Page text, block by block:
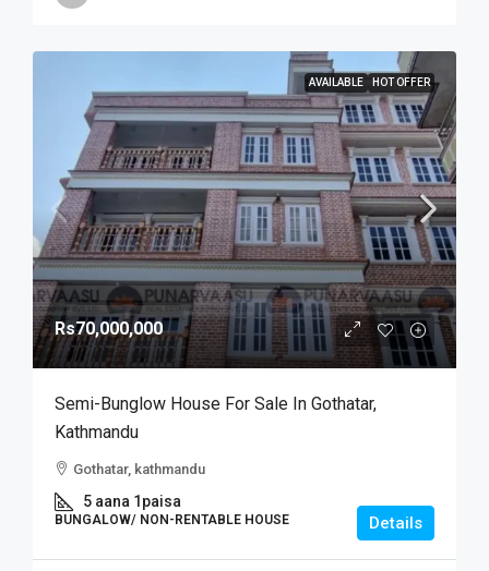
AVAILABLE HOT OFFER
Rs70,000,000
Semi-Bunglow House For Sale In Gothatar,
Kathmandu
Gothatar, kathmandu
5 aana 1paisa
BUNGALOW/ NON-RENTABLE HOUSE Details